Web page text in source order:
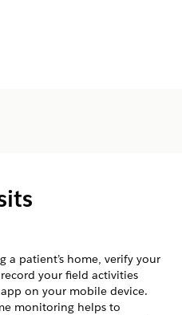
a patient’s home, verify your
your field activities
on your mobile device.
monitoring helps to